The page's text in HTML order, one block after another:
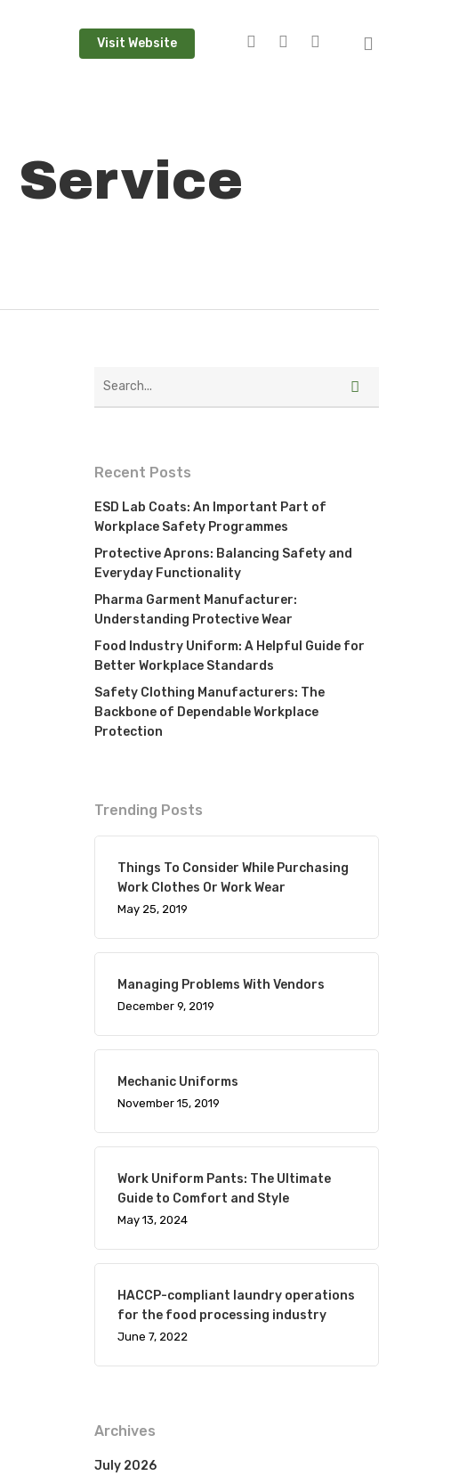
Visit Website
Service
Recent Posts
ESD Lab Coats: An Important Part of
Workplace Safety Programmes
Protective Aprons: Balancing Safety and
Everyday Functionality
Pharma Garment Manufacturer:
Understanding Protective Wear
Food Industry Uniform: A Helpful Guide for
Better Workplace Standards
Safety Clothing Manufacturers: The
Backbone of Dependable Workplace
Protection
Trending Posts
Things To Consider While Purchasing
Work Clothes Or Work Wear
May 25, 2019
Managing Problems With Vendors
December 9, 2019
Mechanic Uniforms
November 15, 2019
Work Uniform Pants: The Ultimate
Guide to Comfort and Style
May 13, 2024
HACCP-compliant laundry operations
for the food processing industry
June 7, 2022
Archives
July 2026